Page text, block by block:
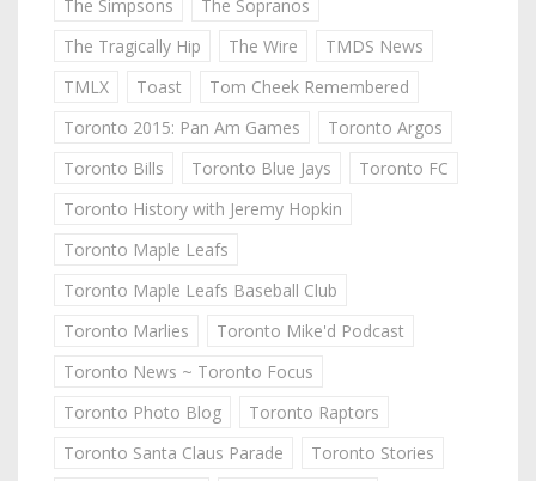
The Simpsons
The Sopranos
The Tragically Hip
The Wire
TMDS News
TMLX
Toast
Tom Cheek Remembered
Toronto 2015: Pan Am Games
Toronto Argos
Toronto Bills
Toronto Blue Jays
Toronto FC
Toronto History with Jeremy Hopkin
Toronto Maple Leafs
Toronto Maple Leafs Baseball Club
Toronto Marlies
Toronto Mike'd Podcast
Toronto News ~ Toronto Focus
Toronto Photo Blog
Toronto Raptors
Toronto Santa Claus Parade
Toronto Stories